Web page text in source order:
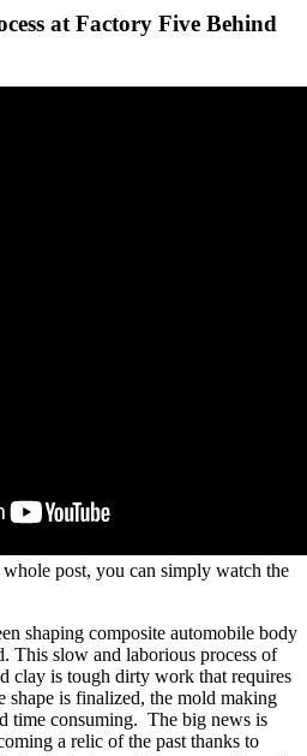
at Factory Five Behind
post, you can simply watch the
shaping composite automobile body
This slow and laborious process of
clay is tough dirty work that requires
shape is finalized, the mold making
time consuming. The big news is
a relic of the past thanks to